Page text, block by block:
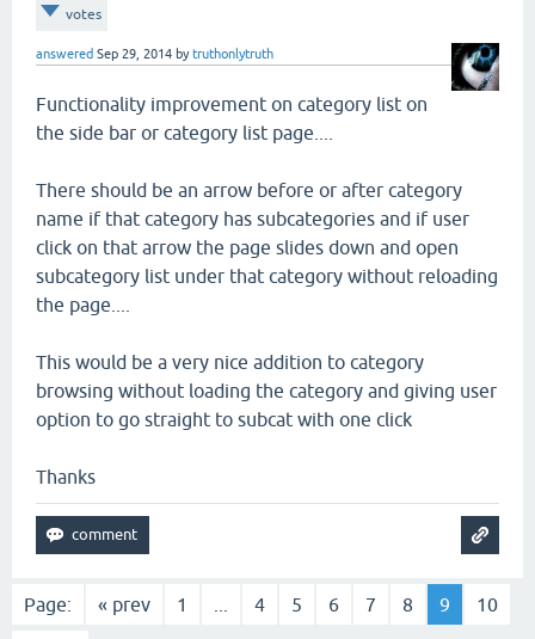
votes
answered Sep 29, 2014 bytruthonlytruth
Functionality improvement on category list on
the side bar or category list page....
There should be an arrow before or after category
name if that category has subcategories and if user
click on that arrow the page slides down and open
subcategory list under that category without reloading
the page....
This would be a very nice addition to category
browsing without loading the category and giving user
option to go straight to subcat with one click
Thanks
Page: « prev 1 4 5 6 7 8 9 10